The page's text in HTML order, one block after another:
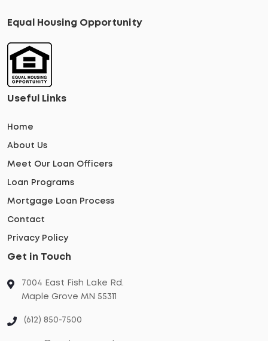
Equal Housing Opportunity
Useful Links
Home
About Us
Meet Our Loan Officers
Loan Programs
Mortgage Loan Process
Contact
Privacy Policy
Get in Touch
7004 East Fish Lake Rd.
Maple Grove MN 55311
(612) 850-7500